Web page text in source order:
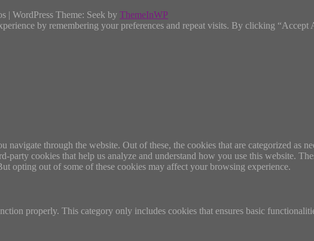
| WordPress Theme: Seek by ThemeInWP
by remembering your preferences and repeat visits. By clicking
through the website. Out of these, the cookies that are categorized as
party cookies that help us analyze and understand how you use this website.
opting out of some of these cookies may affect your browsing experience.
properly. This category only includes cookies that ensures basic